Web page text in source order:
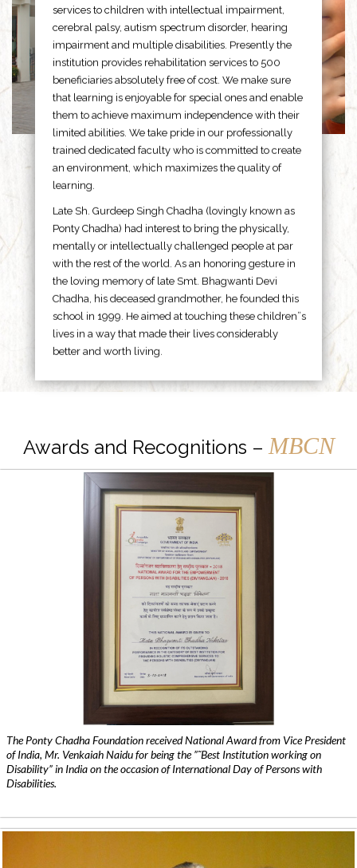
services to children with intellectual impairment,
cerebral palsy, autism spectrum disorder, hearing
impairment and multiple disabilities. Presently the
institution provides rehabilitation services to 500
beneficiaries absolutely free of cost. We make sure
that learning is enjoyable for special ones and enable
them to achieve maximum independence with their
limited abilities. We take pride in our professionally
trained dedicated faculty who is committed to create
an environment, which maximizes the quality of
learning.
Late Sh. Gurdeep Singh Chadha (lovingly known as
Ponty Chadha) had interest to bring the physically,
mentally or intellectually challenged people at par
with the rest of the world. As an honoring gesture in
the loving memory of late Smt. Bhagwanti Devi
Chadha, his deceased grandmother, he founded this
school in 1999. He aimed at touching these children”s
lives in a way that made their lives considerably
better and worth living.
Awards and Recognitions – MBCN
The Ponty Chadha Foundation received National Award from Vice President
of India, Mr. Venkaiah Naidu for being the ”˜Best Institution working on
Disability” in India on the occasion of International Day of Persons with
Disabilities.